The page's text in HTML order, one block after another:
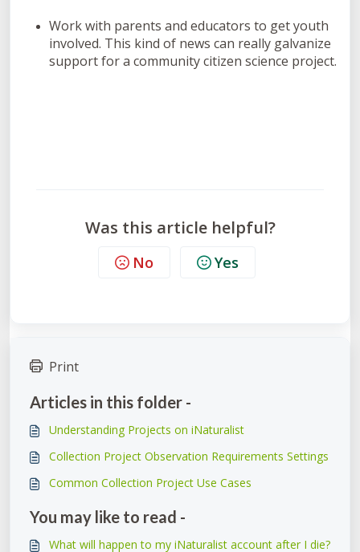
Work with parents and educators to get youth
involved. This kind of news can really galvanize
support for a community citizen science project.
Was this article helpful?
No Yes
Print
Articles in this folder -
Understanding Projects on iNaturalist
Collection Project Observation Requirements Settings
Common Collection Project Use Cases
You may like to read -
What will happen to my iNaturalist account after I die?